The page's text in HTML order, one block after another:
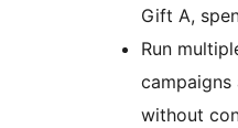
Gift A,
Run
campaigns
without